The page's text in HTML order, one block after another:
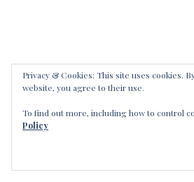
Privacy & Cookies: This site uses cookies.
website, you agree to their use.
To find out more, including how to control
Policy